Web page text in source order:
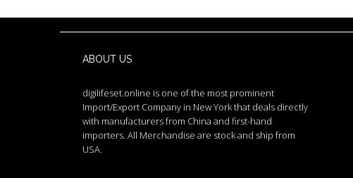
ABOUT US
digilifeset.online is one of the most prominent
Import/Export Company in New York that deals directly
with manufacturers from China and first-hand
importers. All Merchandise are stock and ship from
USA.